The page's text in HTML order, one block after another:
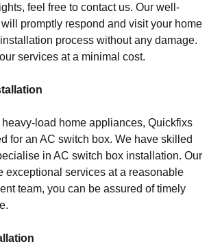
feel free to contact us. Our well-
promptly respond and visit your home
process without any damage.
services at a minimal cost.
load home appliances, Quickfixs
for an AC switch box. We have skilled
in AC switch box installation. Our
exceptional services at a reasonable
team, you can be assured of timely